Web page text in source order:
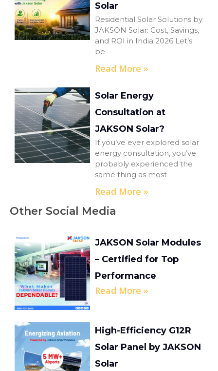
Solar
Residential Solar Solutions by
JAKSON Solar: Cost, Savings,
and ROI in India 2026 Let’s
be
Read More »
Solar Energy
Consultation at
JAKSON Solar?
If you’ve ever explored solar
energy consultation, you’ve
probably experienced the
same thing as most
Read More »
Other Social Media
JAKSON Solar Modules
– Certified for Top
Performance
Read More »
High-Efficiency G12R
Solar Panel by JAKSON
Solar